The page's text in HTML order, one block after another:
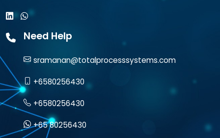
Need Help
sramanan@totalprocesssystems.com
+6580256430
+6580256430
+65 80256430